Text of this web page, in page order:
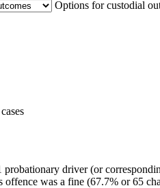
Options for custodial
driver (or
offence was a fine (67.7% or 65